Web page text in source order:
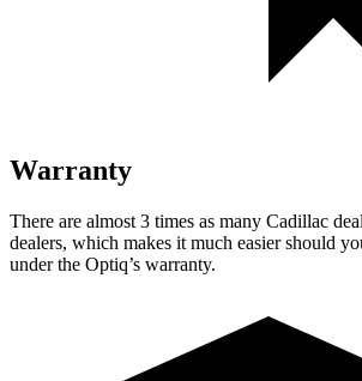
Warranty
There are almost 3 times as many Cadillac
dealers, which makes it much easier should
under the Optiq’s warranty.